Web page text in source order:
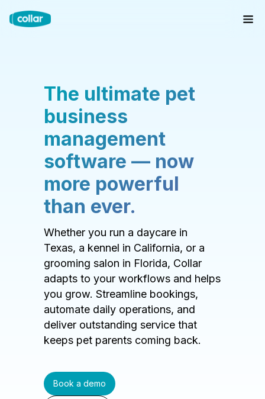
The ultimate pet
business
management
software — now
more powerful
than ever.
Whether you run a daycare in
Texas, a kennel in California, or a
grooming salon in Florida, Collar
adapts to your workflows and helps
you grow. Streamline bookings,
automate daily operations, and
deliver outstanding service that
keeps pet parents coming back.
Book a demo